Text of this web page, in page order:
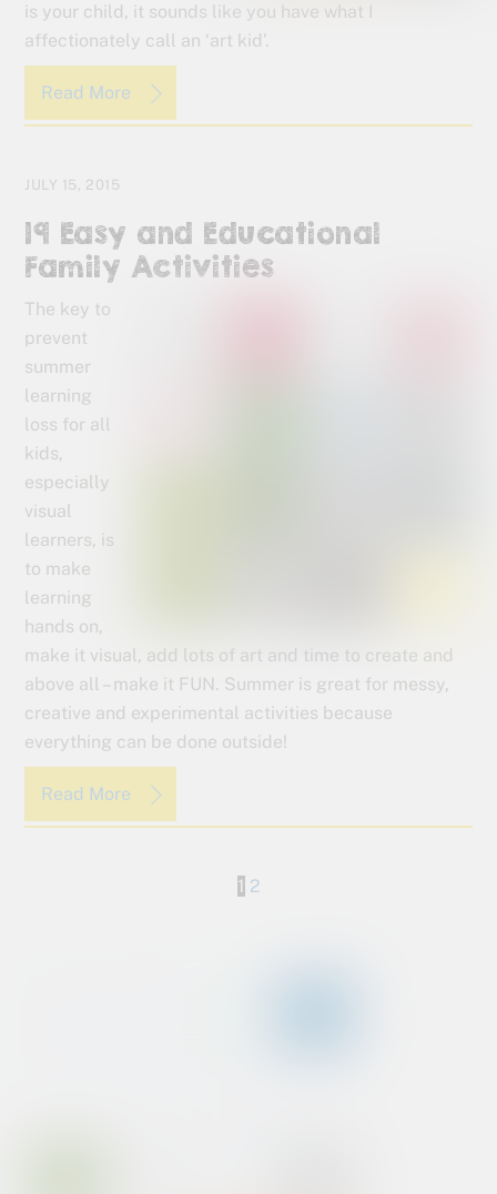
is your child, it sounds like you have what I
affectionately call an ‘art kid’.
Read More
JULY 15, 2015
19 Easy and Educational
Family Activities
The key to
prevent
summer
learning
loss for all
kids,
especially
visual
learners, is
to make
learning
hands on,
make it visual, add lots of art and time to create and
above all – make it FUN. Summer is great for messy,
creative and experimental activities because
everything can be done outside!
Read More
1 2